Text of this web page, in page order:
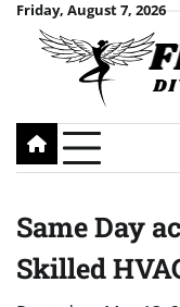
Skip
content
Friday, August 7, 2026
Same Day
Skilled